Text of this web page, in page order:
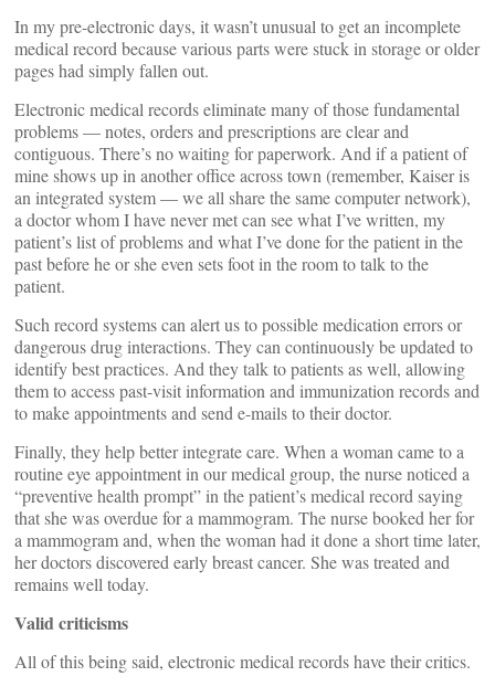
In my pre-electronic days, it wasn’t unusual to get an incomplete
medical record because various parts were stuck in storage or older
pages had simply fallen out.
Electronic medical records eliminate many of those fundamental
problems — notes, orders and prescriptions are clear and
contiguous. There’s no waiting for paperwork. And if a patient of
mine shows up in another office across town (remember, Kaiser is
an integrated system — we all share the same computer network),
a doctor whom I have never met can see what I’ve written, my
patient’s list of problems and what I’ve done for the patient in the
past before he or she even sets foot in the room to talk to the
patient.
Such record systems can alert us to possible medication errors or
dangerous drug interactions. They can continuously be updated to
identify best practices. And they talk to patients as well, allowing
them to access past-visit information and immunization records and
to make appointments and send e-mails to their doctor.
Finally, they help better integrate care. When a woman came to a
routine eye appointment in our medical group, the nurse noticed a
“preventive health prompt” in the patient’s medical record saying
that she was overdue for a mammogram. The nurse booked her for
a mammogram and, when the woman had it done a short time later,
her doctors discovered early breast cancer. She was treated and
remains well today.
Valid criticisms
All of this being said, electronic medical records have their critics.